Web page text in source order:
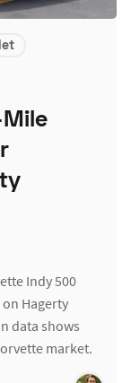
Indy 500
Hagerty
data shows
market.